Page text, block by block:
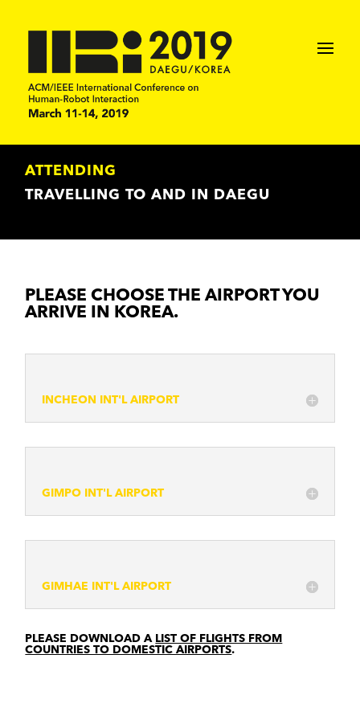
ATTENDING
TRAVELLING TO AND IN DAEGU
PLEASE CHOOSE THE AIRPORT YOU
ARRIVE IN KOREA.
INCHEON INT'L AIRPORT
GIMPO INT'L AIRPORT
GIMHAE INT'L AIRPORT
PLEASE DOWNLOAD A LIST OF FLIGHTS FROM
COUNTRIES TO DOMESTIC AIRPORTS.